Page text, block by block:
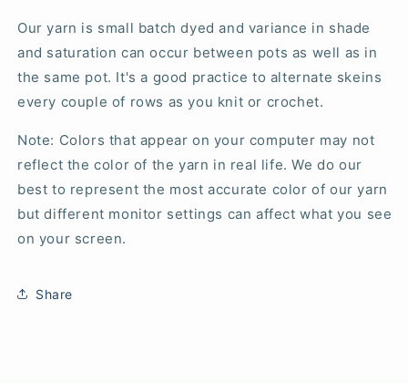
Our yarn is small batch dyed and variance in shade
and saturation can occur between pots as well as in
the same pot. It's a good practice to alternate skeins
every couple of rows as you knit or crochet.
Note: Colors that appear on your computer may not
reflect the color of the yarn in real life. We do our
best to represent the most accurate color of our yarn
but different monitor settings can affect what you see
on your screen.
Share